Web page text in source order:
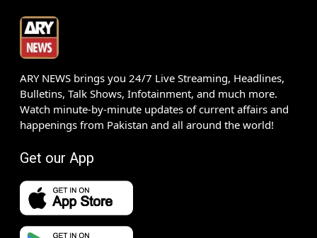
ARY NEWS brings you 24/7 Live Streaming, Headlines,
Bulletins, Talk Shows, Infotainment, and much more.
Watch minute-by-minute updates of current affairs and
happenings from Pakistan and all around the world!
Get our App